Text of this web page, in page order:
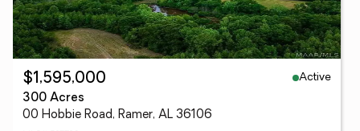
$1,595,000
Active
300 Acres
00 Hobbie Road, Ramer, AL 36106